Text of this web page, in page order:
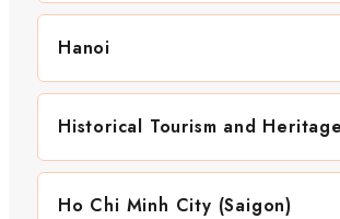
Hanoi
Historical Tourism and
Ho Chi Minh City (Saigon)